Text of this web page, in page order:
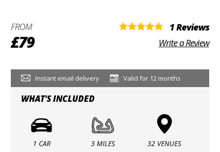
FROM
£79
1 Reviews
Write a Review
Instant email delivery Valid for 12 months
WHAT'S INCLUDED
1 CAR 3 MILES 32 VENUES